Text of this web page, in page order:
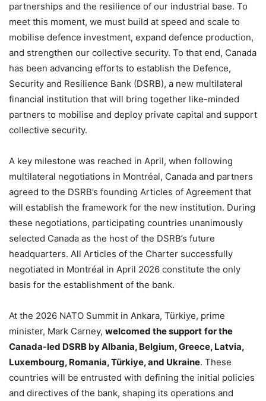
partnerships and the resilience of our industrial base. To
meet this moment, we must build at speed and scale to
mobilise defence investment, expand defence production,
and strengthen our collective security. To that end, Canada
has been advancing efforts to establish the Defence,
Security and Resilience Bank (DSRB), a new multilateral
financial institution that will bring together like-minded
partners to mobilise and deploy private capital and support
collective security.
A key milestone was reached in April, when following
multilateral negotiations in Montréal, Canada and partners
agreed to the DSRB’s founding Articles of Agreement that
will establish the framework for the new institution. During
these negotiations, participating countries unanimously
selected Canada as the host of the DSRB’s future
headquarters. All Articles of the Charter successfully
negotiated in Montréal in April 2026 constitute the only
basis for the establishment of the bank.
At the 2026 NATO Summit in Ankara, Türkiye, prime
minister, Mark Carney, welcomed the support for the
Canada-led DSRB by Albania, Belgium, Greece, Latvia,
Luxembourg, Romania, Türkiye, and Ukraine. These
countries will be entrusted with defining the initial policies
and directives of the bank, shaping its operations and